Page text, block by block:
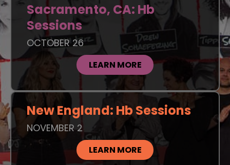
Sacramento, CA: Hb
Sessions
OCTOBER 26
LEARN MORE
New England: Hb Sessions
NOVEMBER 2
LEARN MORE